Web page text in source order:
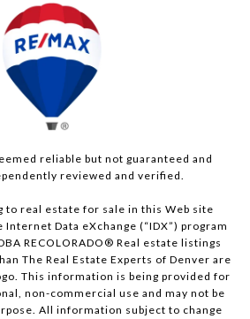
reliable but not guaranteed and
reviewed and verified.
to real estate for sale in this Web site
Data eXchange (“IDX”) program
RECOLORADO® Real estate listings
The Real Estate Experts of Denver are
This information is being provided for
non-commercial use and may not be
All information subject to change